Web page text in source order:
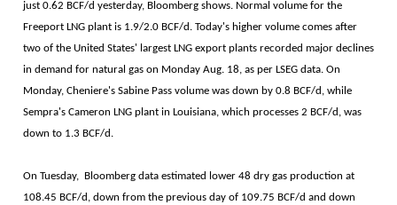
just 0.62 BCF/d yesterday, Bloomberg shows. Normal volume for the
Freeport LNG plant is 1.9/2.0 BCF/d. Today's higher volume comes after
two of the United States' largest LNG export plants recorded major declines
in demand for natural gas on Monday Aug. 18, as per LSEG data. On
Monday, Cheniere's Sabine Pass volume was down by 0.8 BCF/d, while
Sempra's Cameron LNG plant in Louisiana, which processes 2 BCF/d, was
down to 1.3 BCF/d.
On Tuesday, Bloomberg data estimated lower 48 dry gas production at
108.45 BCF/d, down from the previous day of 109.75 BCF/d and down